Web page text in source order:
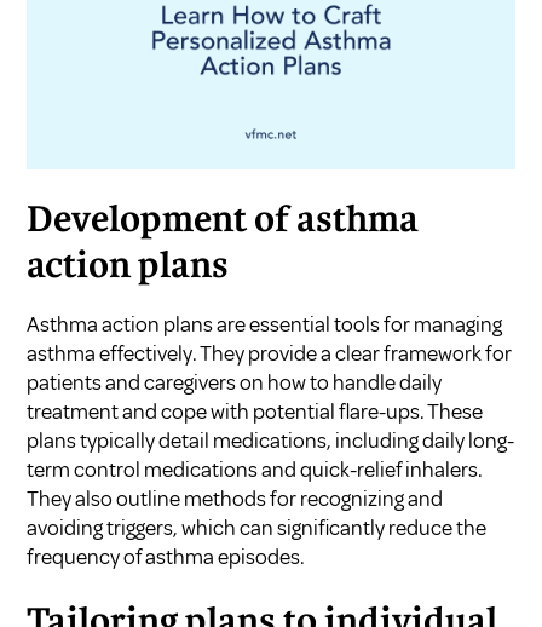
Development of asthma
action plans
Asthma action plans are essential tools for managing
asthma effectively. They provide a clear framework for
patients and caregivers on how to handle daily
treatment and cope with potential flare-ups. These
plans typically detail medications, including daily long-
term control medications and quick-relief inhalers.
They also outline methods for recognizing and
avoiding triggers, which can significantly reduce the
frequency of asthma episodes.